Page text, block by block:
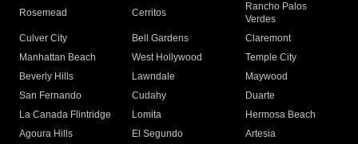
Rosemead Cerritos
Rancho Palos
Verdes
Culver City
Bell Gardens
Claremont
Manhattan Beach
West Hollywood
Temple City
Beverly Hills
Lawndale
Maywood
San Fernando
Cudahy
Duarte
La Canada Flintridge
Lomita
Hermosa Beach
Agoura Hills
El Segundo
Artesia